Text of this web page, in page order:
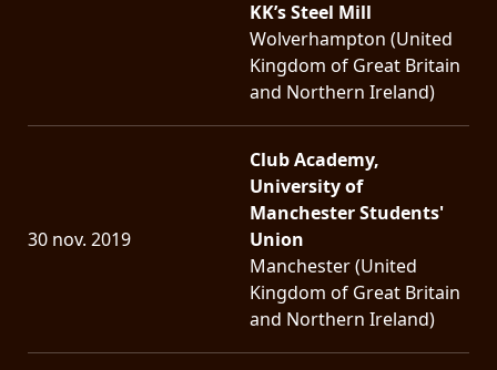
KK’s Steel Mill
Wolverhampton (United
Kingdom of Great Britain
and Northern Ireland)
30 nov. 2019
Club Academy,
University of
Manchester Students'
Union
Manchester (United
Kingdom of Great Britain
and Northern Ireland)